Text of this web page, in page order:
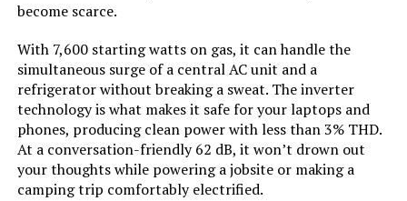
Manufacturer:
Item Package Dimensions L x
‎33 x 31.5 x 24.5 inches
Package Weight:
become scarce.
With 7,600 starting watts on gas, it can handle the
simultaneous surge of a central AC unit and a
refrigerator without breaking a sweat. The inverter
technology is what makes it safe for your laptops and
phones, producing clean power with less than 3% THD.
At a conversation-friendly 62 dB, it won’t drown out
your thoughts while powering a jobsite or making a
camping trip comfortably electrified.